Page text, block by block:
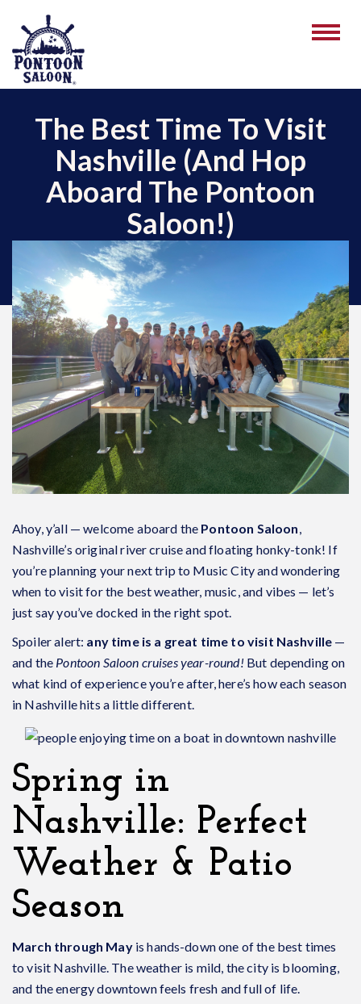
The Best Time To Visit
Nashville (And Hop
Aboard The Pontoon
Saloon!)
October 30, 2025
Ahoy, y’all — welcome aboard the Pontoon Saloon
Nashville’s original river cruise and floating honky-tonk! If
you’re planning your next trip to Music City and wondering
when to visit for the best weather, music, and vibes — let’s
just say you’ve docked in the right spot.
Spoiler alert: any time is a great time to visit Nashville —
and the Pontoon Saloon cruises year-round! But depending on
what kind of experience you’re after, here’s how each season
in Nashville hits a little different.
Spring in
Nashville: Perfect
Weather & Patio
Season
March through Mayis hands-down one of the best times
to visit Nashville. The weather is mild, the city is blooming,
and the energy downtown feels fresh and full of life.